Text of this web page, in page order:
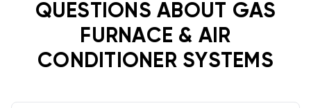
QUESTIONS ABOUT GAS
FURNACE & AIR
CONDITIONER SYSTEMS